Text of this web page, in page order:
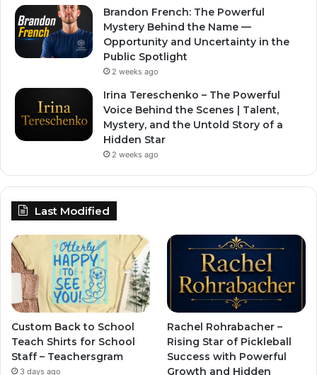
Brandon French: The Powerful
Mystery Behind the Name —
Opportunity and Uncertainty in the
Public Spotlight
2 weeks ago
Irina Tereschenko – The Powerful
Voice Behind the Scenes | Talent,
Mystery, and the Untold Story of a
Hidden Star
2 weeks ago
Last Modified
Custom Back to School
Teach Shirts for School
Staff – Teachersgram
3 days ago
Rachel Rohrabacher –
Rising Star of Pickleball
Success with Powerful
Growth and Hidden